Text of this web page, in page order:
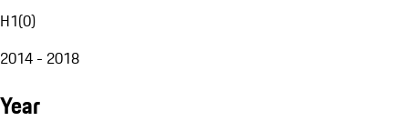
H1(0)
2014 - 2018
Year